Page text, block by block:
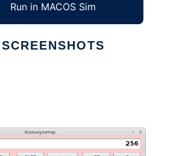
Run in MACOS Sim
SCREENSHOTS